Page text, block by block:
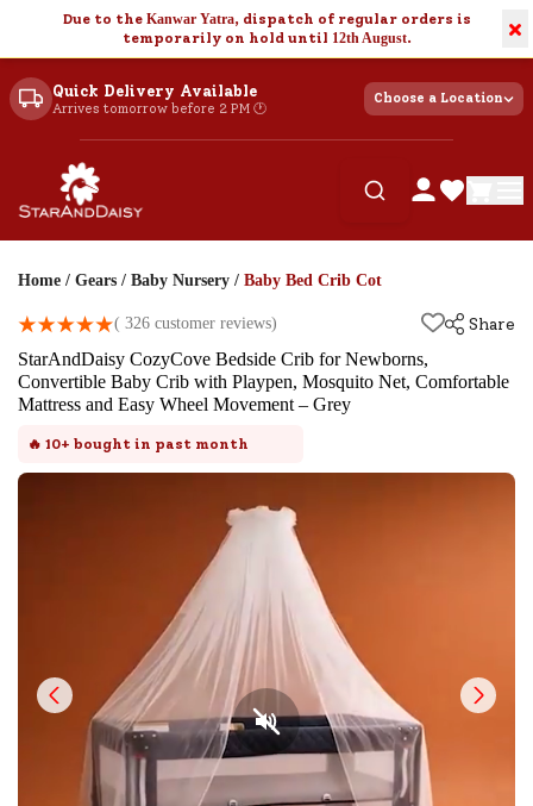
Due to the Kanwar Yatra, dispatch of regular orders is
temporarily on hold until 12th August. ×
Quick Delivery Available
Arrives tomorrow before 2 PM 🕐
Choose a Location
Home / Gears / Baby Nursery / Baby Bed Crib Cot
( 326 customer reviews)
Share
StarAndDaisy CozyCove Bedside Crib for Newborns,
Convertible Baby Crib with Playpen, Mosquito Net, Comfortable
Mattress and Easy Wheel Movement – Grey
🔥 10+ bought in past month